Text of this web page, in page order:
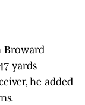
Broward
yards
he added